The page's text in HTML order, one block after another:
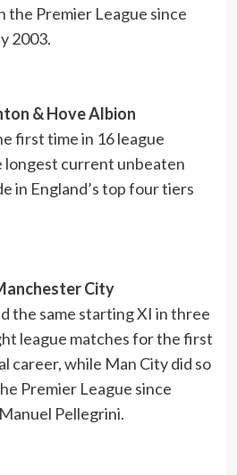
the Premier League since
2003.
& Hove Albion
first time in 16 league
longest current unbeaten
in England’s top four tiers
City
the same starting XI in three
league matches for the first
career, while Man City did so
Premier League since
Pellegrini.